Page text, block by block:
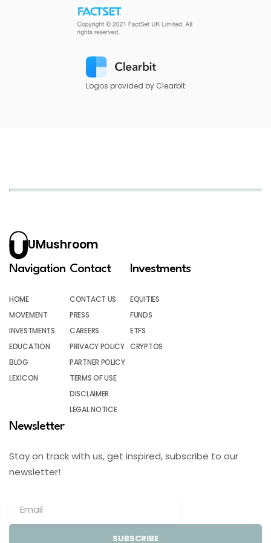
Logos provided by Clearbit
UMushroom
Navigation
HOME
MOVEMENT
INVESTMENTS
EDUCATION
BLOG
LEXICON
Contact
CONTACT US
PRESS
CAREERS
PRIVACY POLICY
PARTNER POLICY
TERMS OF USE
DISCLAIMER
LEGAL NOTICE
Investments
EQUITIES
FUNDS
ETFS
CRYPTOS
Newsletter
Stay on track with us, get inspired, subscribe to our
newsletter!
SUBSCRIBE